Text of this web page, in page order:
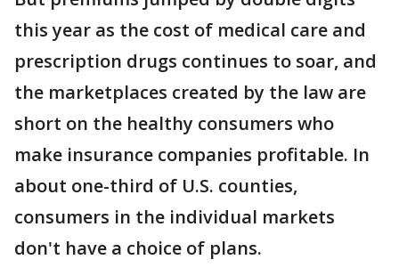
this year as the cost of medical care and
prescription drugs continues to soar, and
the marketplaces created by the law are
short on the healthy consumers who
make insurance companies profitable. In
about one-third of U.S. counties,
consumers in the individual markets
don't have a choice of plans.